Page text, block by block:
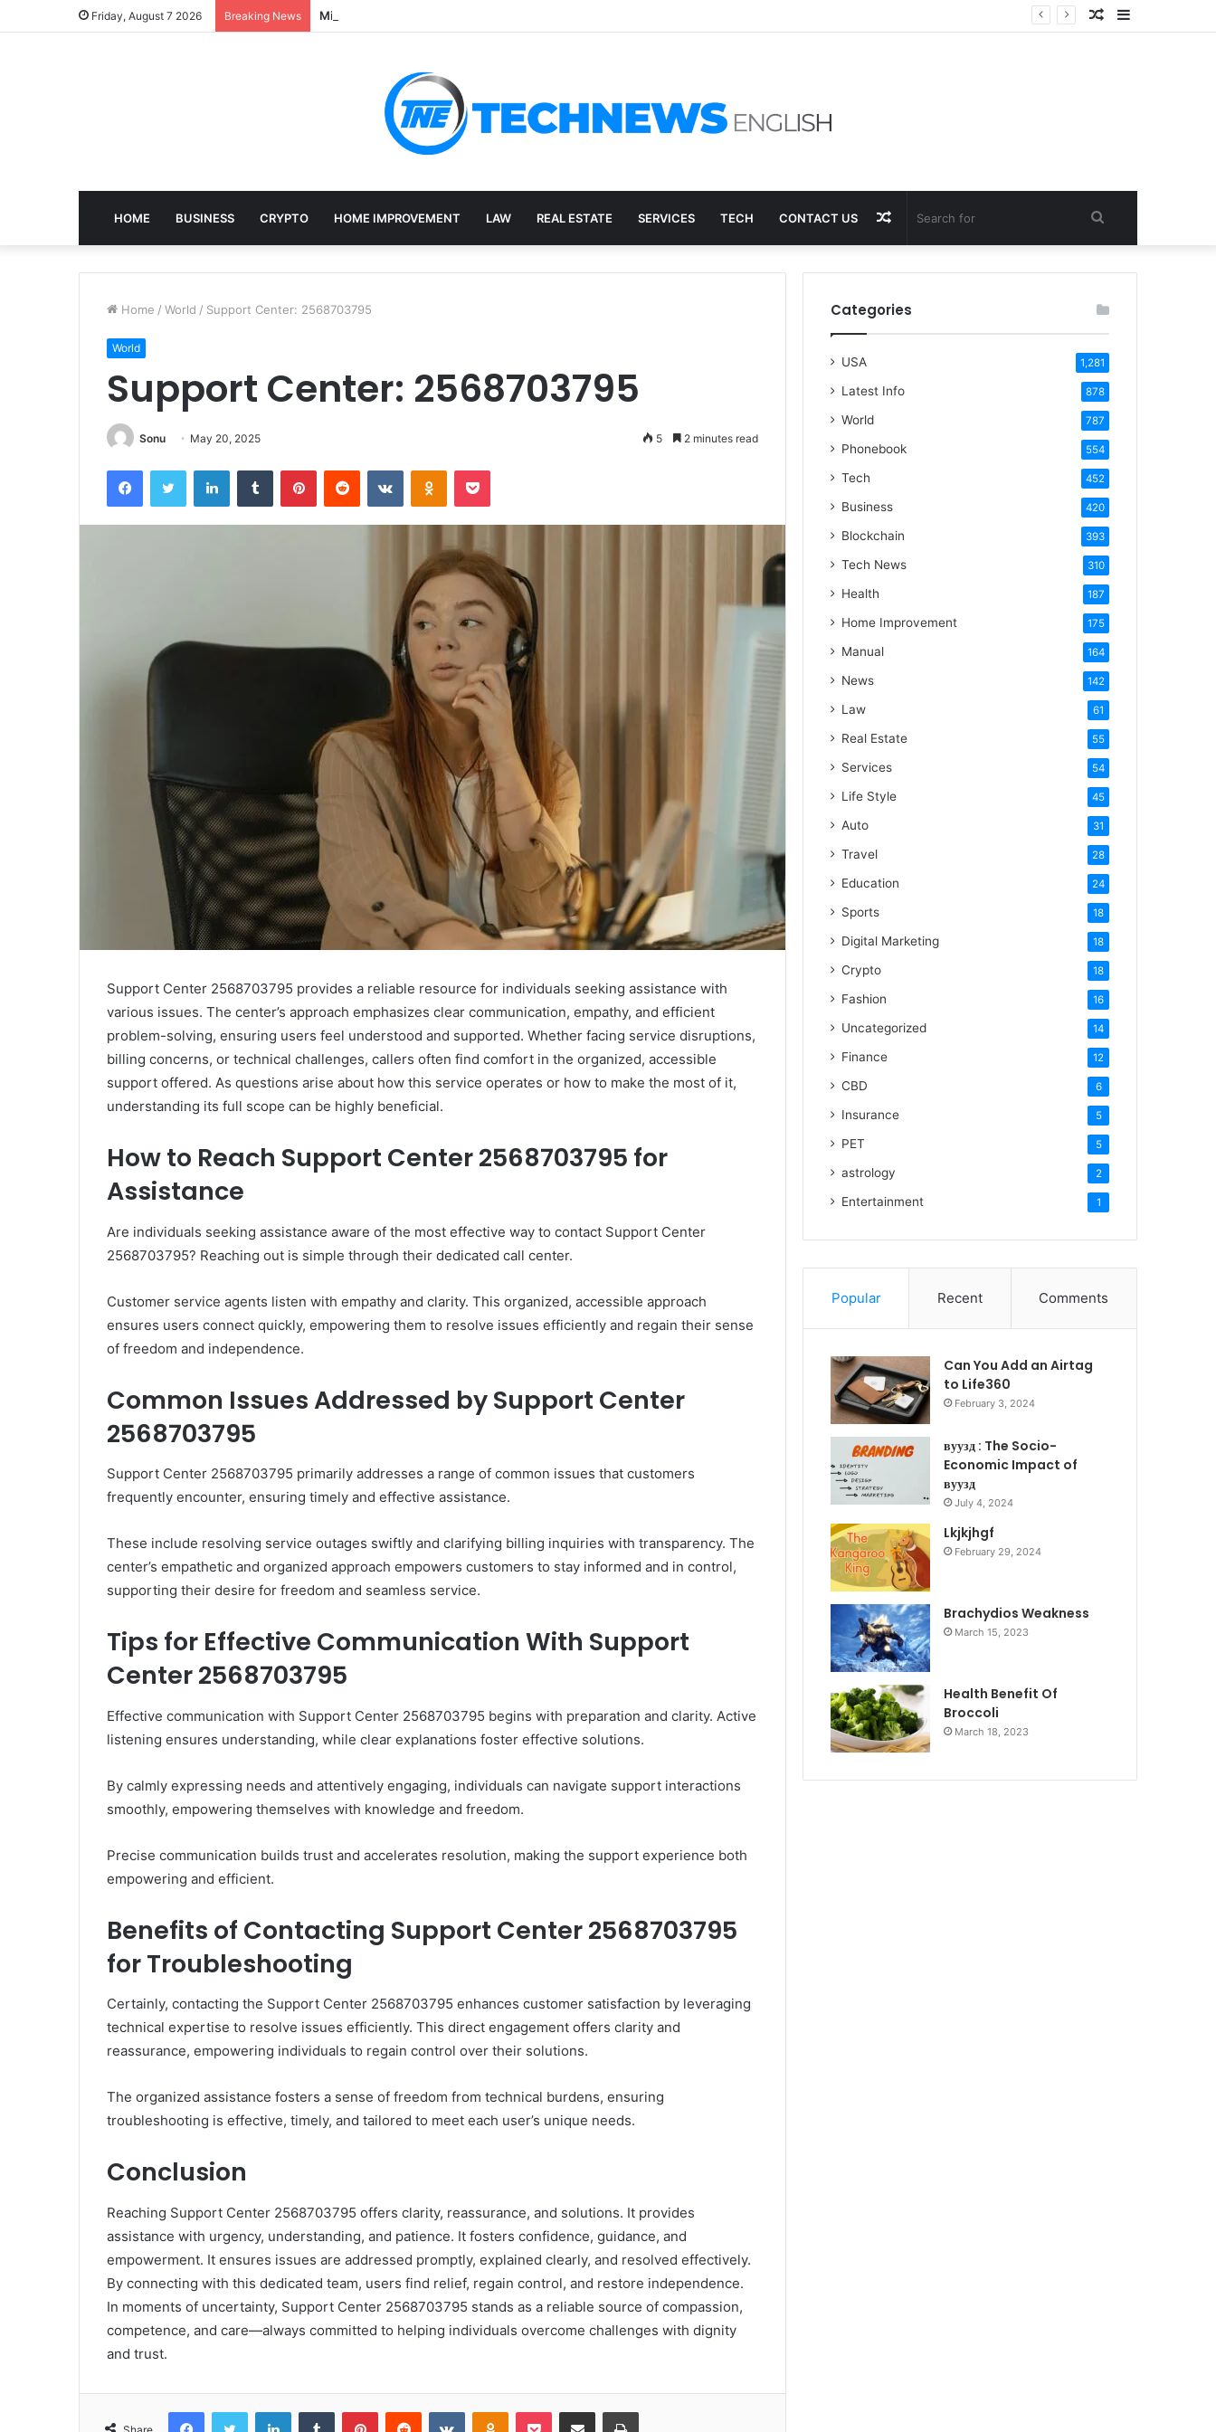
Friday, August 7 2026 Breaking News Mining, Recovery, and the E-Waste Environmental Impact Nobody Sees Sidebar
Random
HOME BUSINESS CRYPTO HOME IMPROVEMENT LAW REAL ESTATE SERVICES TECH CONTACT US Search
for
Random
Article
Home / World / Support Center: 2568703795
World
Support Center: 2568703795
Sonu May 20, 2025 5 2 minutes read
FacebookTwitter LinkedInTumblr PinterestReddit VKontakteOdnoklassniki
Pocket
Support Center 2568703795 provides a reliable resource for individuals seeking assistance with
various issues. The center’s approach emphasizes clear communication, empathy, and efficient
problem-solving, ensuring users feel understood and supported. Whether facing service disruptions,
billing concerns, or technical challenges, callers often find comfort in the organized, accessible
support offered. As questions arise about how this service operates or how to make the most of it,
understanding its full scope can be highly beneficial.
How to Reach Support Center 2568703795 for
Assistance
Are individuals seeking assistance aware of the most effective way to contact Support Center
2568703795? Reaching out is simple through their dedicated call center.
Customer service agents listen with empathy and clarity. This organized, accessible approach
ensures users connect quickly, empowering them to resolve issues efficiently and regain their sense
of freedom and independence.
Common Issues Addressed by Support Center
2568703795
Support Center 2568703795 primarily addresses a range of common issues that customers
frequently encounter, ensuring timely and effective assistance.
These include resolving service outages swiftly and clarifying billing inquiries with transparency. The
center’s empathetic and organized approach empowers customers to stay informed and in control,
supporting their desire for freedom and seamless service.
Tips for Effective Communication With Support
Center 2568703795
Effective communication with Support Center 2568703795 begins with preparation and clarity. Active
listening ensures understanding, while clear explanations foster effective solutions.
By calmly expressing needs and attentively engaging, individuals can navigate support interactions
smoothly, empowering themselves with knowledge and freedom.
Precise communication builds trust and accelerates resolution, making the support experience both
empowering and efficient.
Benefits of Contacting Support Center 2568703795
for Troubleshooting
Certainly, contacting the Support Center 2568703795 enhances customer satisfaction by leveraging
technical expertise to resolve issues efficiently. This direct engagement offers clarity and
reassurance, empowering individuals to regain control over their solutions.
The organized assistance fosters a sense of freedom from technical burdens, ensuring
troubleshooting is effective, timely, and tailored to meet each user’s unique needs.
Conclusion
Reaching Support Center 2568703795 offers clarity, reassurance, and solutions. It provides
assistance with urgency, understanding, and patience. It fosters confidence, guidance, and
empowerment. It ensures issues are addressed promptly, explained clearly, and resolved effectively.
By connecting with this dedicated team, users find relief, regain control, and restore independence.
In moments of uncertainty, Support Center 2568703795 stands as a reliable source of compassion,
competence, and care—always committed to helping individuals overcome challenges with dignity
and trust.
FacebookTwitter LinkedInTumblr PinterestReddit VKontakteOdnoklassniki
Pocket Share via Email Print
Categories
USA 1,281
Latest Info 878
World 787
Phonebook 554
Tech 452
Business 420
Blockchain 393
Tech News 310
Health 187
Home Improvement 175
Manual 164
News 142
Law 61
Real Estate 55
Services 54
Life Style 45
Auto 31
Travel 28
Education 24
Sports 18
Digital Marketing 18
Crypto 18
Fashion 16
Uncategorized 14
Finance 12
CBD 6
Insurance 5
PET 5
astrology 2
Entertainment 1
Popular Recent Comments
Can You Add an Airtag
to Life360
February 3, 2024
вуузд : The Socio-
Economic Impact of
вуузд
July 4, 2024
Lkjkjhgf
February 29, 2024
Brachydios Weakness
March 15, 2023
Health Benefit Of
Broccoli
March 18, 2023